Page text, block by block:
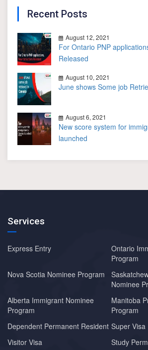
Recent Posts
August 12, 2021
For Ontario PNP
Released
August 10, 2021
June shows Some job
August 6, 2021
New score system for
launched
Services
Express Entry
Ontario
Program
Nova Scotia Nominee Program
Nominee
Alberta Immigrant Nominee
Program
Manitoba
Program
Dependent Permanent Resident Super Visa
Visitor Visa
Study